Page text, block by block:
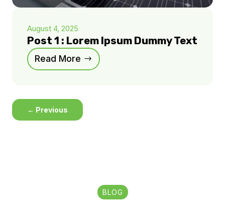
August 4, 2025
Post 1 : Lorem Ipsum Dummy Text
Read More
← Previous
BLOG